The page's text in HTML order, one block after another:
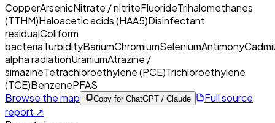
CopperArsenicNitrate / nitriteFluorideTrihalomethanes
(TTHM)Haloacetic acids (HAA5)Disinfectant
residualColiform
bacteriaTurbidityBariumChromiumSeleniumAntimony
alpha radiationUraniumAtrazine /
simazineTetrachloroethylene (PCE)Trichloroethylene
(TCE)BenzenePFAS
Browse the map
Copy for ChatGPT / Claude
Full source
report ↗